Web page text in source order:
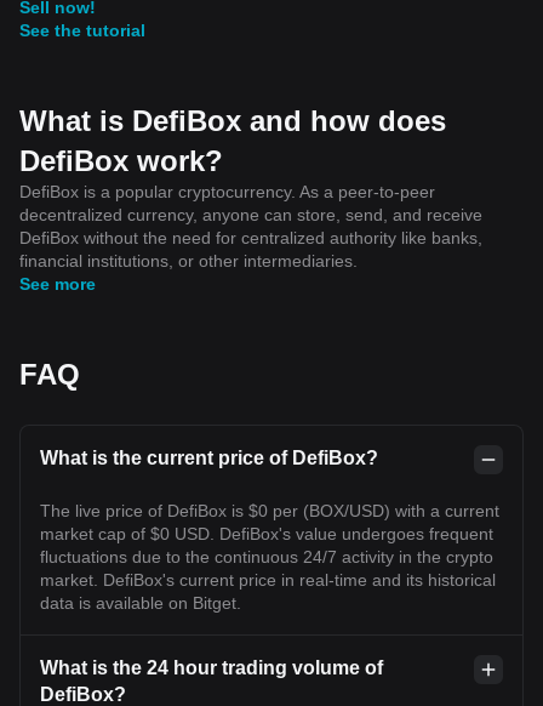
Sell now!
See the tutorial
What is DefiBox and how does
DefiBox work?
DefiBox is a popular cryptocurrency. As a peer-to-peer
decentralized currency, anyone can store, send, and receive
DefiBox without the need for centralized authority like banks,
financial institutions, or other intermediaries.
See more
FAQ
What is the current price of DefiBox?
The live price of DefiBox is $0 per (BOX/USD) with a current
market cap of $0 USD. DefiBox's value undergoes frequent
fluctuations due to the continuous 24/7 activity in the crypto
market. DefiBox's current price in real-time and its historical
data is available on Bitget.
What is the 24 hour trading volume of
DefiBox?